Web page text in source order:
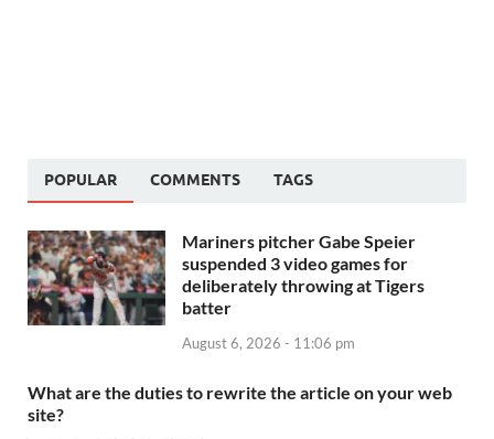
POPULAR COMMENTS TAGS
Mariners pitcher Gabe Speier
suspended 3 video games for
deliberately throwing at Tigers
batter
August 6, 2026 - 11:06 pm
What are the duties to rewrite the article on your web
site?